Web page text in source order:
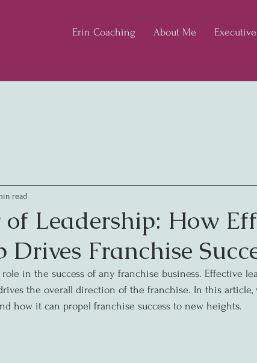
Erin Coaching About Me
of Leadership: How
Drives Franchise
read
in the success of any franchise business. Effective
the overall direction of the franchise. In this article,
how it can propel franchise success to new heights.